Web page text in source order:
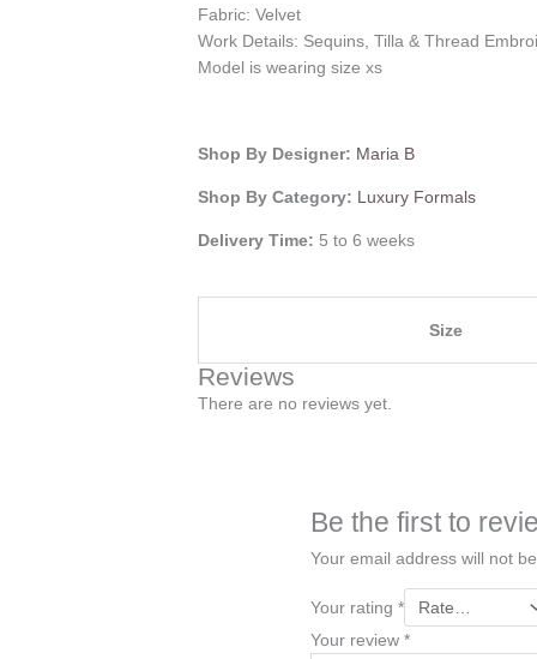
Fabric: Velvet
Work Details: Sequins, Tilla & Thread
Model is wearing size xs
Shop By Designer: Maria B
Shop By Category: Luxury Formals
Delivery Time: 5 to 6 weeks
Size
Reviews
There are no reviews yet.
Be the first to
Your email address will not
Your rating *
Your review *